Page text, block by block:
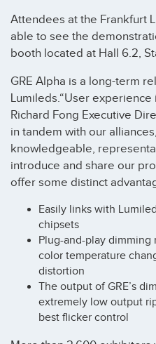
Attendees at the Frankfurt
able to see the
booth located at Hall 6.2,
GRE Alpha is a long-term
Lumileds.“User experience
Richard Fong Executive
in tandem with our
knowledgeable,
introduce and share our
offer some distinct
Easily links with
chipsets
Plug-and-play
color temperature
distortion
The output of GRE’s
extremely low output
best flicker control